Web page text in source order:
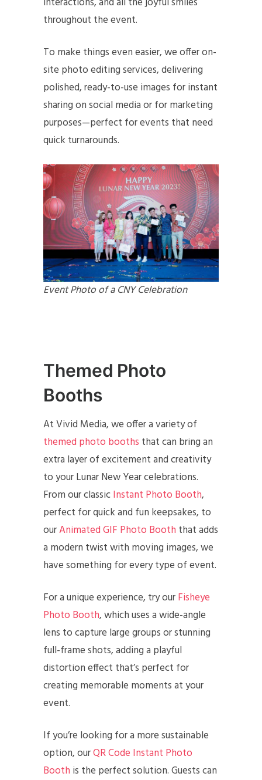
throughout the event.
To make things even easier, we offer on-
site photo editing services, delivering
polished, ready-to-use images for instant
sharing on social media or for marketing
purposes—perfect for events that need
quick turnarounds.
Event Photo of a CNY Celebration
Themed Photo
Booths
At Vivid Media, we offer a variety of
themed photo booths that can bring an
extra layer of excitement and creativity
to your Lunar New Year celebrations.
From our classicInstant Photo Booth,
perfect for quick and fun keepsakes, to
ourAnimated GIF Photo Booth that adds
a modern twist with moving images, we
have something for every type of event.
For a unique experience, try ourFisheye
Photo Booth, which uses a wide-angle
lens to capture large groups or stunning
full-frame shots, adding a playful
distortion effect that’s perfect for
creating memorable moments at your
event.
If you’re looking for a more sustainable
option, ourQR Code Instant Photo
Booth is the perfect solution. Guests can